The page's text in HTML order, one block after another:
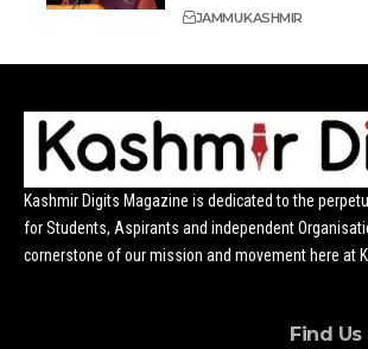
JAMMUKASHMIR
Kashmir Digits Magazine is dedicated to the
for Students, Aspirants and independent
cornerstone of our mission and movement here at
Find